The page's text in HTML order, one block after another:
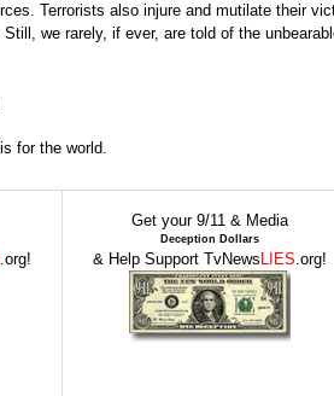
Terrorists also injure and mutilate their
we rarely, if ever, are told of the
for the world.
.org!
Get your 9/11 & Media
Deception Dollars
& Help Support TvNews LIES.org!